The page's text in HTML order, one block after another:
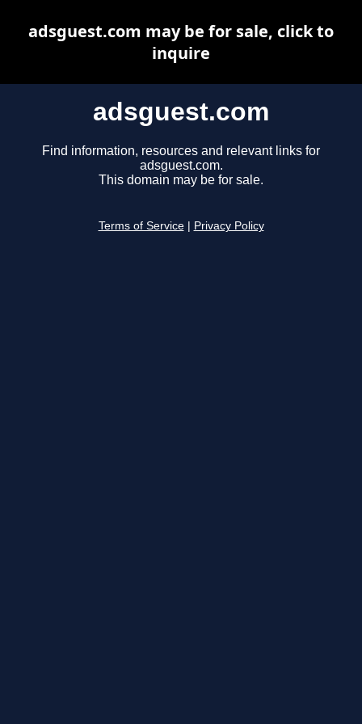
adsguest.com
Find information, resources and relevant links for
adsguest.com.
This domain may be for sale.
Terms of Service Privacy Policy
adsguest.com may be for sale, click to
inquire